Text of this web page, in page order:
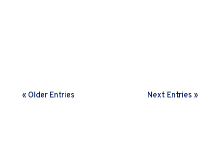
« Older Entries Next Entries »